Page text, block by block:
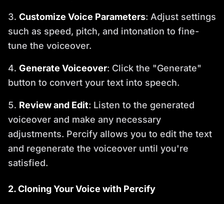
Customize Voice Parameters: Adjust settings
such as speed, pitch, and intonation to fine-
tune the voiceover.
Generate Voiceover: Click the "Generate"
button to convert your text into speech.
Review and Edit: Listen to the generated
voiceover and make any necessary
adjustments. Percify allows you to edit the text
and regenerate the voiceover until you're
satisfied.
2. Cloning Your Voice with Percify